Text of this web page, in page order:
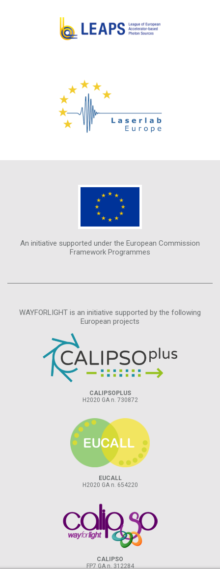
An initiative supported under the European Commission
Framework Programmes
WAYFORLIGHT is an initiative supported by the following
European projects
CALIPSOPLUS
H2020 GA n. 730872
EUCALL
H2020 GA n. 654220
CALIPSO
FP7 GA n. 312284